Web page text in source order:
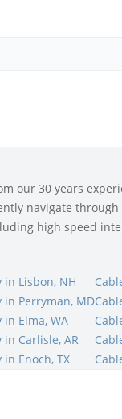
our 30 years
navigate
high speed
in Lisbon, NH
in Perryman, MD
in Elma, WA
in Carlisle, AR
in Enoch, TX